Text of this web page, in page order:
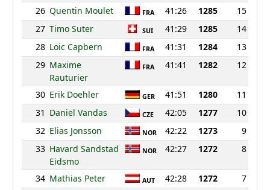
26 Quentin Moulet FRA 41:26 1285
15
27 Timo Suter SUI 41:29 1285
14
28 Loic Capbern FRA 41:31 1284
13
29 Maxime
Rauturier
FRA 41:41 1282 12
30 Erik Doehler GER 41:51 1280
11
31 Daniel Vandas CZE 42:05 1277
10
32 Elias Jonsson NOR 42:22 1273
9
33 Havard Sandstad
Eidsmo
NOR 42:27 1272 8
34 Mathias Peter AUT 42:28 1272
7